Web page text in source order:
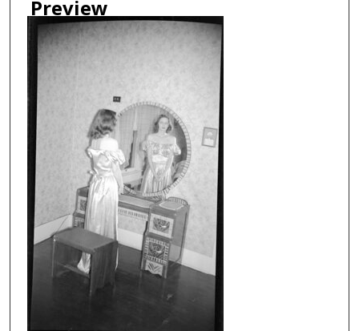
Preview